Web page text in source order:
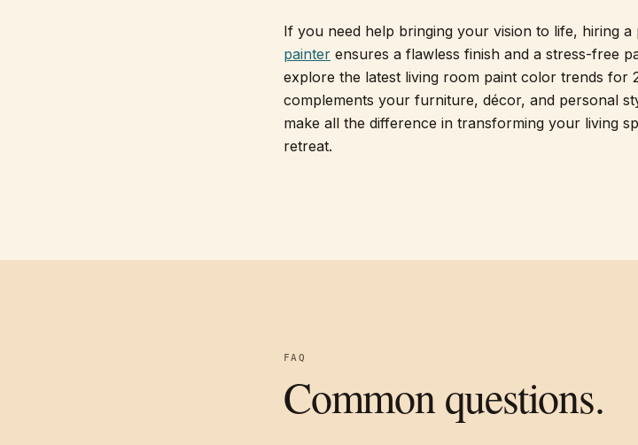
If you need help bringing your vision to life, hiring a
painter ensures a flawless finish and a stress-free
explore the latest living room paint color trends for
complements your furniture, décor, and personal
make all the difference in transforming your living
retreat.
FAQ
Common questions.